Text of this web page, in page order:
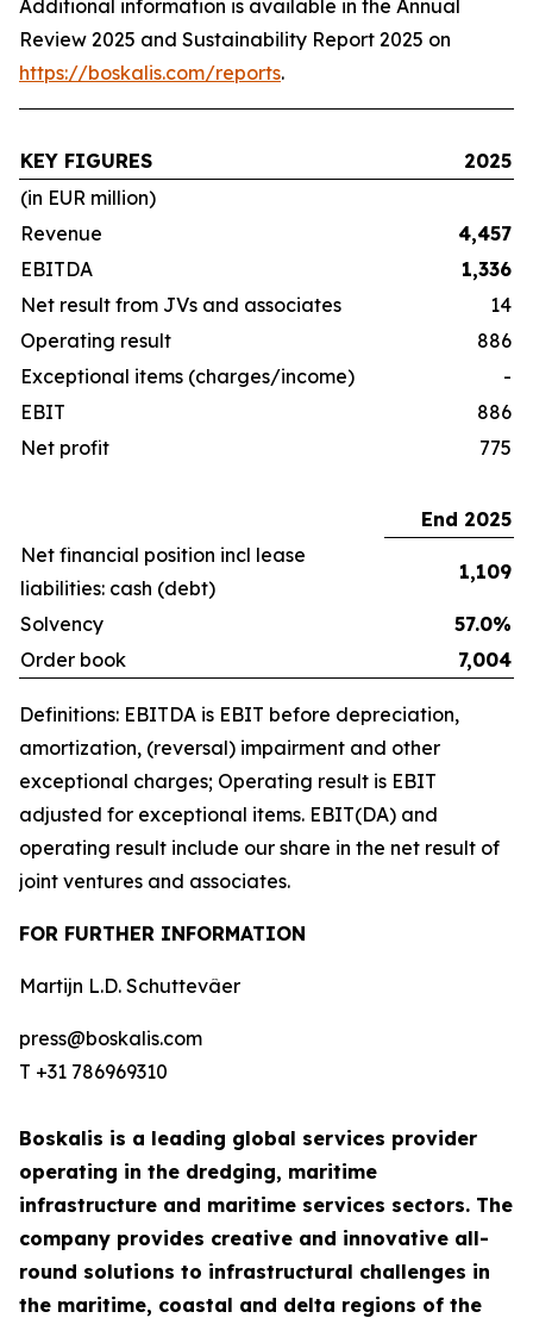
Additional information is available in the Annual
Review 2025 and Sustainability Report 2025 on
https://boskalis.com/reports.
KEY FIGURES
2025
(in EUR million)
Revenue
4,457
EBITDA
1,336
Net result from JVs and associates
14
Operating result
886
Exceptional items (charges/income)
-
EBIT
886
Net profit
775
End 2025
Net financial position incl lease
liabilities: cash (debt)
1,109
Solvency
57.0%
Order book
7,004
Definitions: EBITDA is EBIT before depreciation,
amortization, (reversal) impairment and other
exceptional charges; Operating result is EBIT
adjusted for exceptional items. EBIT(DA) and
operating result include our share in the net result of
joint ventures and associates.
FOR FURTHER INFORMATION
Martijn L.D. Schuttevâer
press@boskalis.com
T +31 786969310
Boskalis is a leading global services provider
operating in the dredging, maritime
infrastructure and maritime services sectors. The
company provides creative and innovative all-
round solutions to infrastructural challenges in
the maritime, coastal and delta regions of the